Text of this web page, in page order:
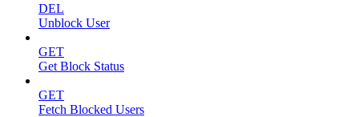
DEL
Unblock User
GET
Get Block Status
GET
Fetch Blocked Users